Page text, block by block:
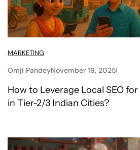
MARKETING
Omji PandeyNovember 19, 2025
How to Leverage Local SEO
in Tier-2/3 Indian Cities?